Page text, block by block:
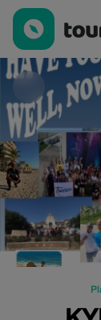
Kyle's Vacations